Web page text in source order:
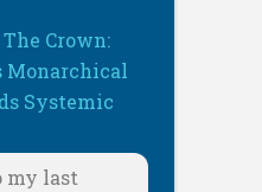
Crown:
Monarchical
Systemic
my last